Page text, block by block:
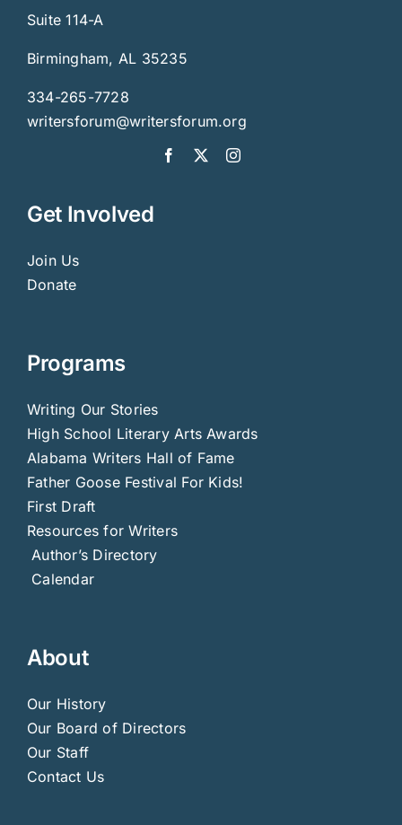
Suite 114-A
Birmingham, AL 35235
334-265-7728
writersforum@writersforum.org
Get Involved
Join Us
Donate
Programs
Writing Our Stories
High School Literary Arts Awards
Alabama Writers Hall of Fame
Father Goose Festival For Kids!
First Draft
Resources for Writers
Author’s Directory
Calendar
About
Our History
Our Board of Directors
Our Staff
Contact Us